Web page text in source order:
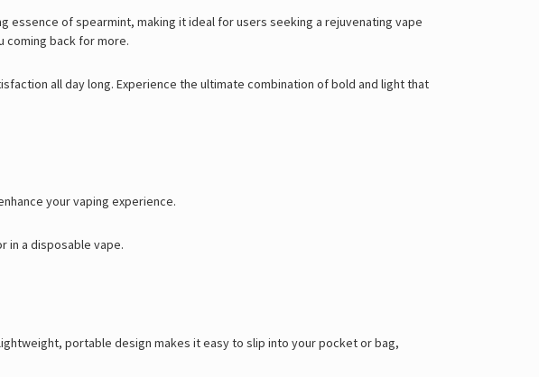
essence of spearmint, making it ideal for users seeking a rejuvenating vape
coming back for more.
all day long. Experience the ultimate combination of bold and light that
your vaping experience.
in a disposable vape.
portable design makes it easy to slip into your pocket or bag,